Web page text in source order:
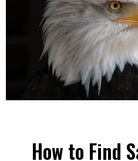
How to Find